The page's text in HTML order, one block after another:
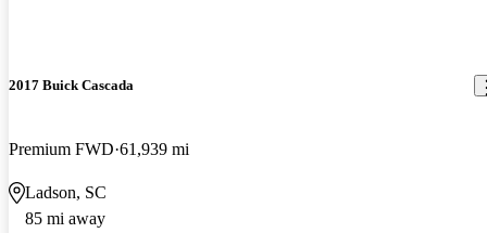
2017 Buick Cascada
Premium FWD 61,939 mi
Ladson, SC
85 mi away